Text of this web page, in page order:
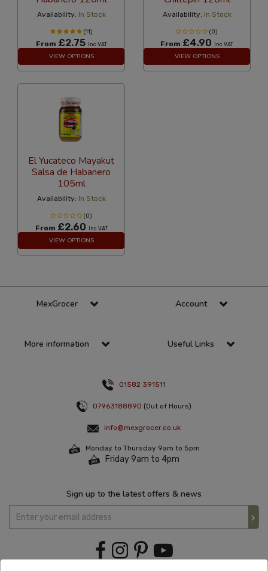
Availability: In Stock
(11)
From £2.75 Inc VAT
VIEW OPTIONS
Availability: In Stock
(0)
From £4.90 Inc VAT
VIEW OPTIONS
El Yucateco Mayakut
Salsa de Habanero
105ml
Availability: In Stock
(0)
From £2.60 Inc VAT
VIEW OPTIONS
MexGrocer Account
More information Useful Links
01582 391511
07963188890 (Out of Hours)
info@mexgrocer.co.uk
Monday to Thursday 9am to 5pm
Friday 9am to 4pm
Sign up to the latest offers & news